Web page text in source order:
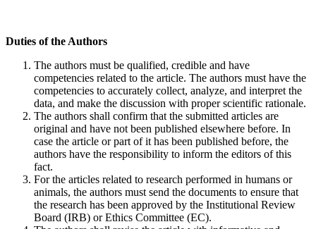
Duties ofthe Authors
The authors must be qualified, credible and have
competencies related to the article. The authors must have the
competencies to accurately collect, analyze, and interpret the
data, and make the discussion with proper scientific rationale.
The authors shall confirm that the submitted articles are
original and have not been published elsewhere before. In
case the article or part of it has been published before, the
authors have the responsibility to inform the editors of this
fact.
For the articles related to research performed in humans or
animals, the authors must send the documents to ensure that
the research has been approved by the Institutional Review
Board (IRB) or Ethics Committee (EC).